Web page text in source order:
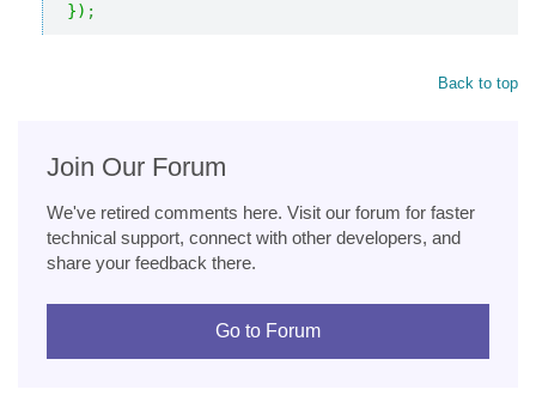
}) ;
Back to top
Join Our Forum
We've retired comments here. Visit our forum for faster
technical support, connect with other developers, and
share your feedback there.
Go to Forum